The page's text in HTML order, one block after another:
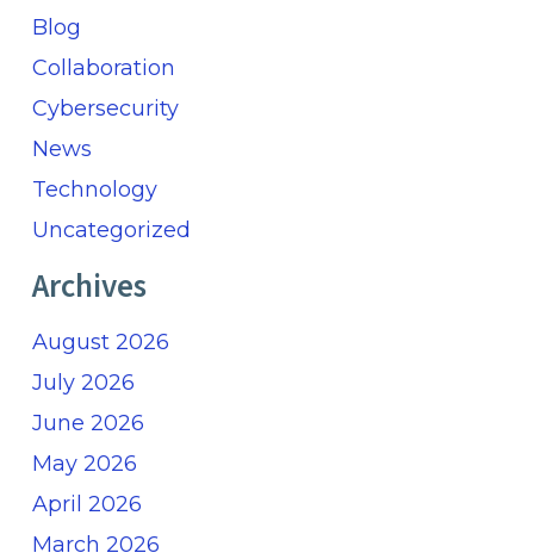
Blog
Collaboration
Cybersecurity
News
Technology
Uncategorized
Archives
August 2026
July 2026
June 2026
May 2026
April 2026
March 2026